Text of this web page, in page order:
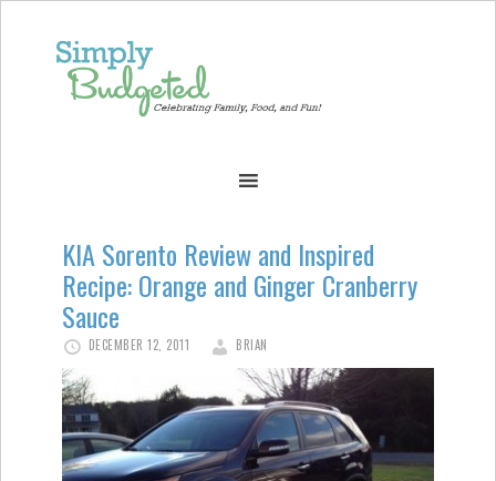
KIA Sorento Review and Inspired
Recipe: Orange and Ginger Cranberry
Sauce
DECEMBER 12, 2011 BRIAN